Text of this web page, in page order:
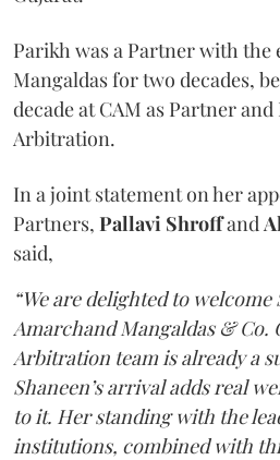
Parikh was a Partner with
Mangaldas for two decades,
decade at CAM as Partner
Arbitration.
In a joint statement on her
Partners, Pallavi Shroffand
said,
“We are delighted to
Amarchand Mangaldas &
Arbitration team is already a
Shaneen’s arrival adds real
to it. Her standing with the
institutions, combined with